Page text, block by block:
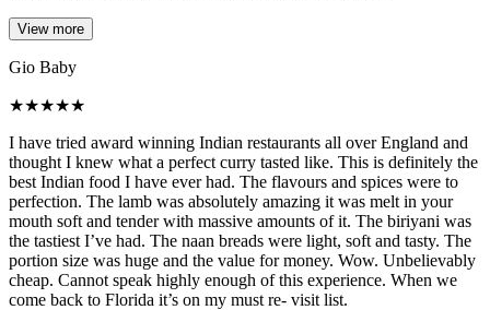
View more
Gio Baby
★★★★★
I have tried award winning Indian restaurants all over England and
thought I knew what a perfect curry tasted like. This is definitely the
best Indian food I have ever had. The flavours and spices were to
perfection. The lamb was absolutely amazing it was melt in your
mouth soft and tender with massive amounts of it. The biriyani was
the tastiest I’ve had. The naan breads were light, soft and tasty. The
portion size was huge and the value for money. Wow. Unbelievably
cheap. Cannot speak highly enough of this experience. When we
come back to Florida it’s on my must re- visit list.